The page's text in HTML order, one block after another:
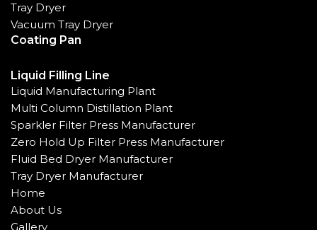
Tray Dryer
Vacuum Tray Dryer
Coating Pan
Liquid Filling Line
Liquid Manufacturing Plant
Multi Column Distillation Plant
Sparkler Filter Press Manufacturer
Zero Hold Up Filter Press Manufacturer
Fluid Bed Dryer Manufacturer
Tray Dryer Manufacturer
Home
About Us
Gallery